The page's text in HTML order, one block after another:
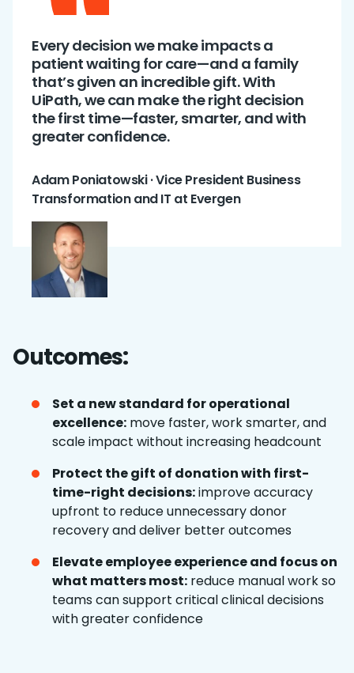
Every decision we make impacts a
patient waiting for care—and a family
that’s given an incredible gift. With
UiPath, we can make the right decision
the first time—faster, smarter, and with
greater confidence.
Adam Poniatowski · Vice President Business
Transformation and IT at Evergen
Outcomes:
Set a new standard for operational
excellence: move faster, work smarter, and
scale impact without increasing headcount
Protect the gift of donation with first-
time-right decisions:improve accuracy
upfront to reduce unnecessary donor
recovery and deliver better outcomes
Elevate employee experience and focus on
what matters most: reduce manual work so
teams can support critical clinical decisions
with greater confidence